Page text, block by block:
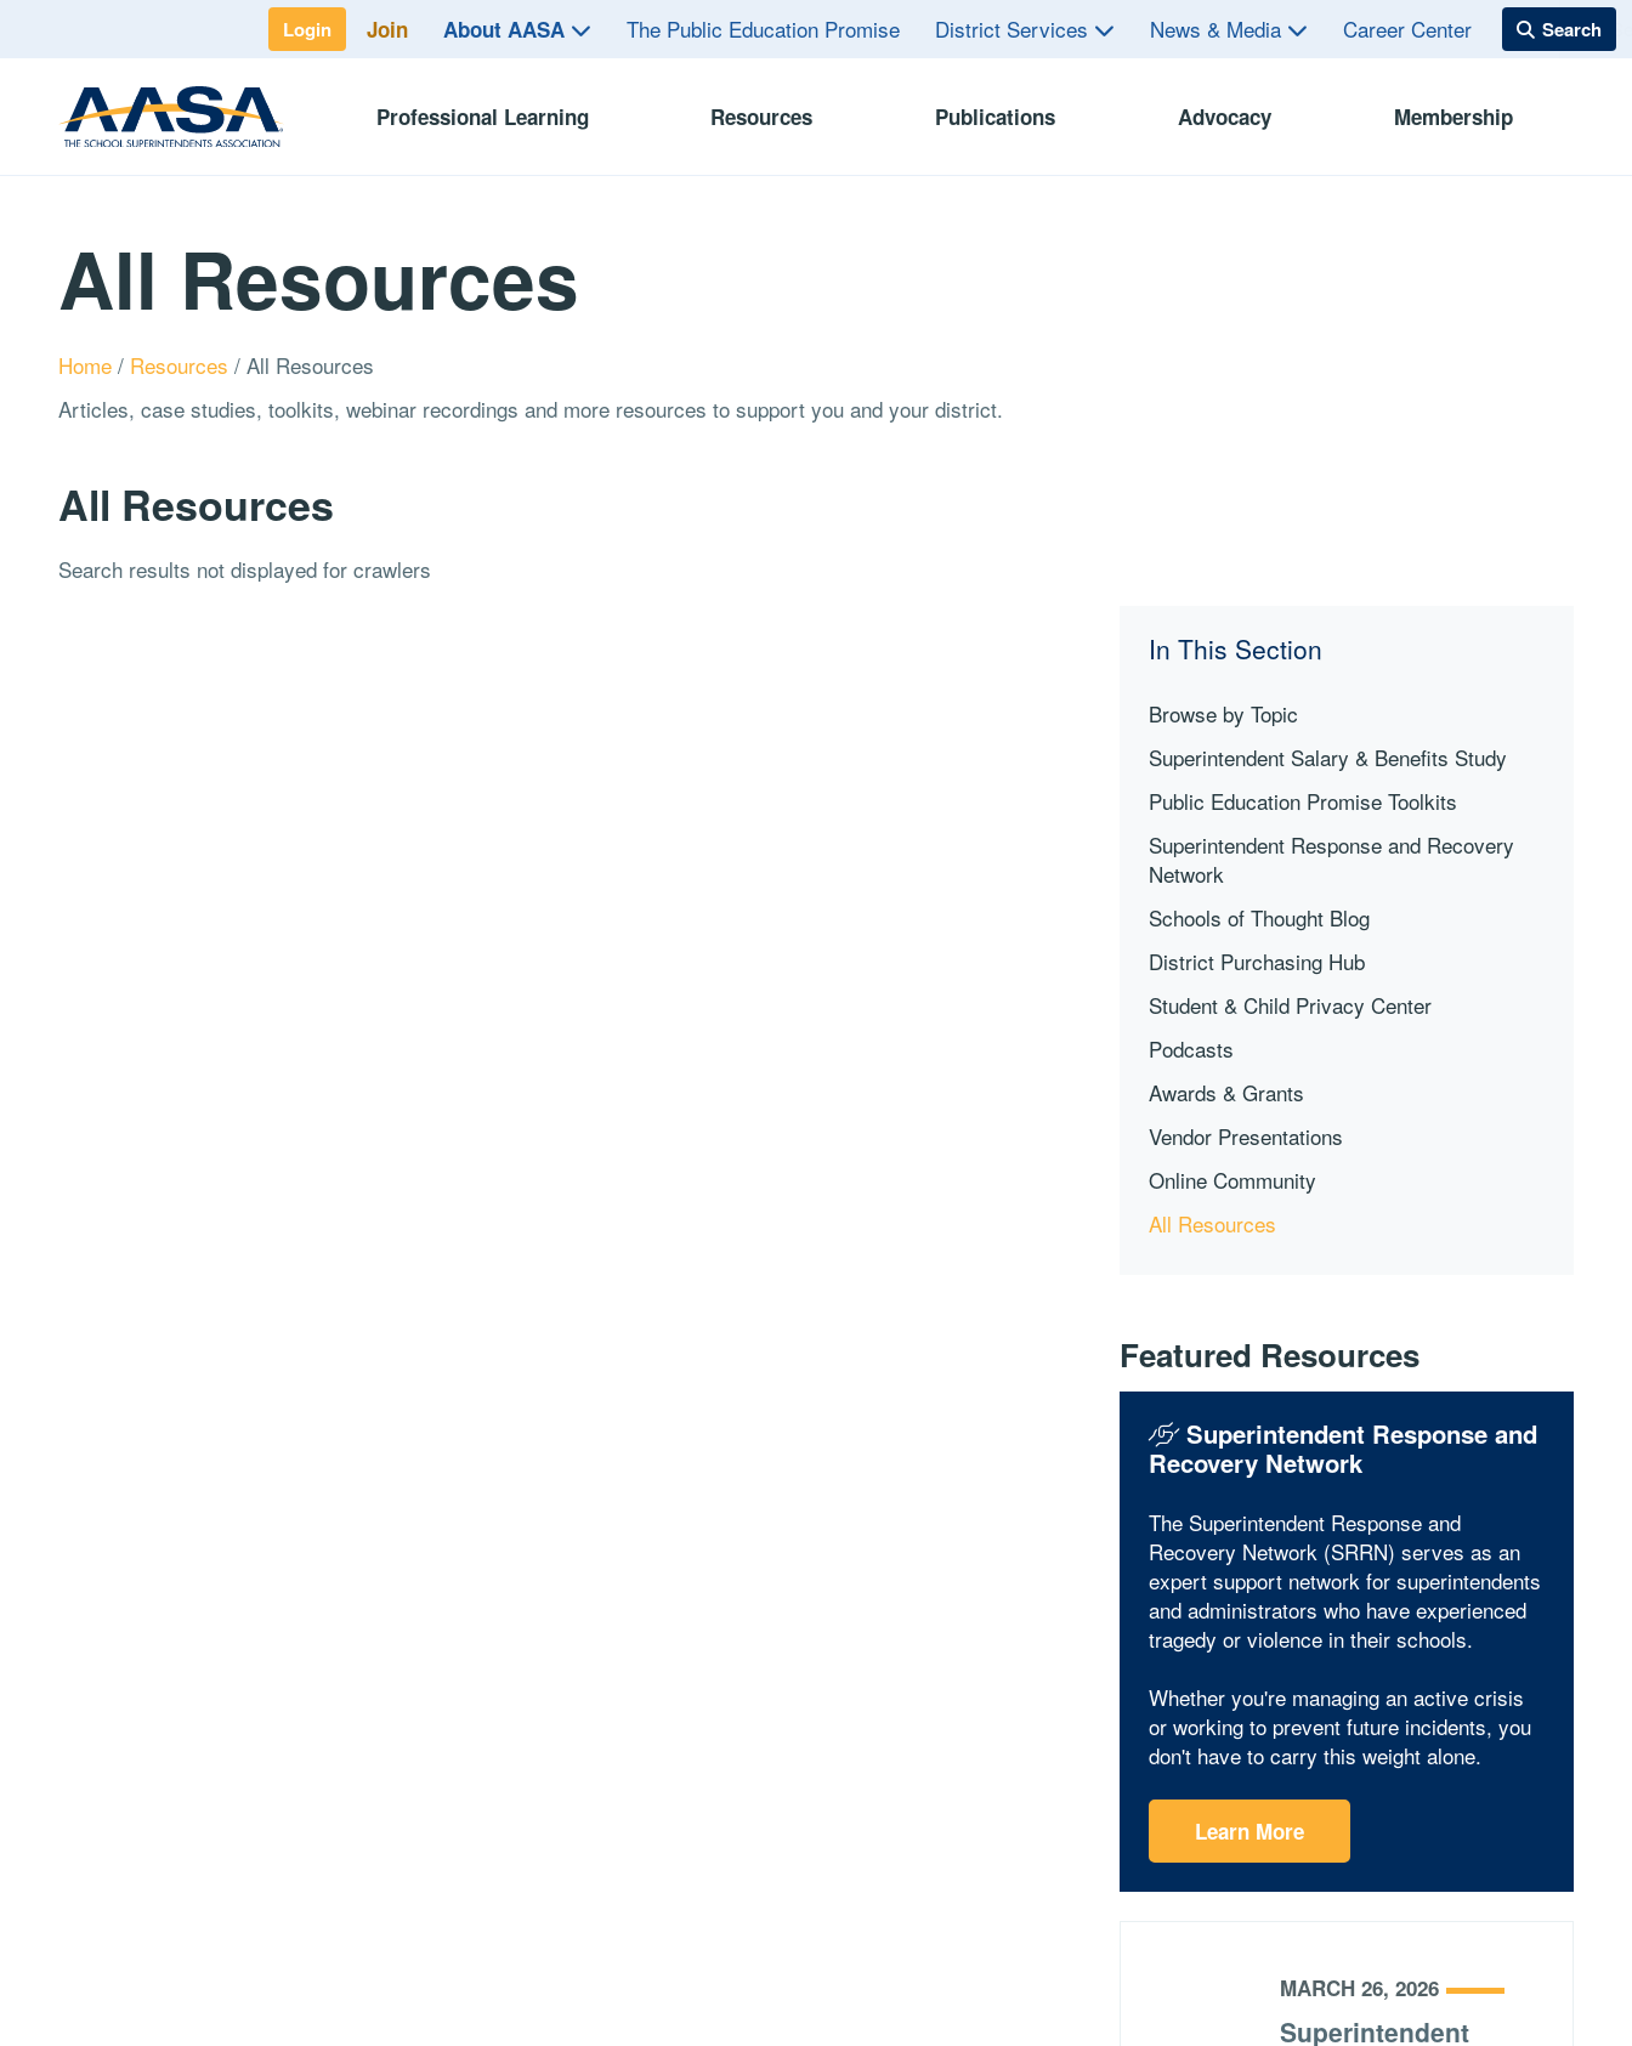
Login Join About AASA The Public Education Promise District Services News & Media Career Center
Professional Learning Resources Publications Advocacy Membership
All Resources
Home / Resources / All Resources
Articles, case studies, toolkits, webinar recordings and more resources to support you and your district.
All Resources
Search results not displayed for crawlers
In This Section
Browse by Topic
Superintendent Salary & Benefits Study
Public Education Promise Toolkits
Superintendent Response and Recovery
Network
Schools of Thought Blog
District Purchasing Hub
Student & Child Privacy Center
Podcasts
Awards & Grants
Vendor Presentations
Online Community
All Resources
Featured Resources
Superintendent Response and
Recovery Network
The Superintendent Response and
Recovery Network (SRRN) serves as an
expert support network for superintendents
and administrators who have experienced
tragedy or violence in their schools.
Whether you're managing an active crisis
or working to prevent future incidents, you
don't have to carry this weight alone.
Learn More
MARCH 26, 2026
Superintendent